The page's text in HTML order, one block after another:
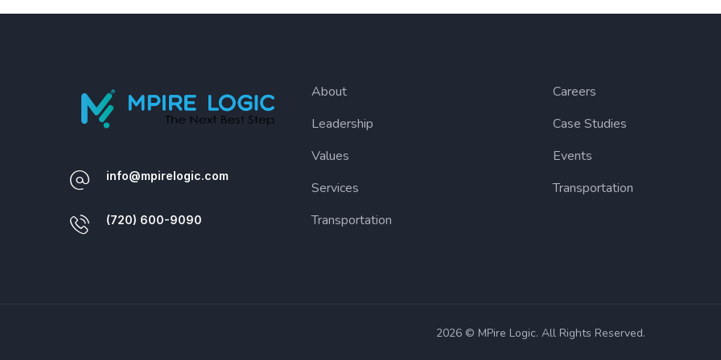
info@mpirelogic.com
(720) 600-9090
About
Leadership
Values
Services
Transportation
Careers
Case Studies
Events
Transportation
2026 © MPire Logic. All Rights Reserved.